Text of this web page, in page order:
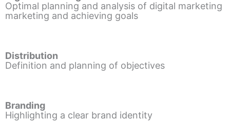
Optimal planning and analysis of digital marketing
marketing and achieving goals
Distribution
Definition and planning of objectives
Branding
Highlighting a clear brand identity